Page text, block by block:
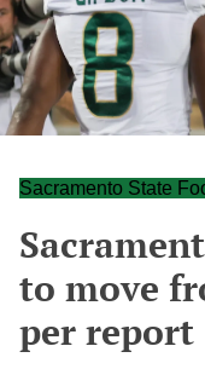
Sacramento State
to move
per report